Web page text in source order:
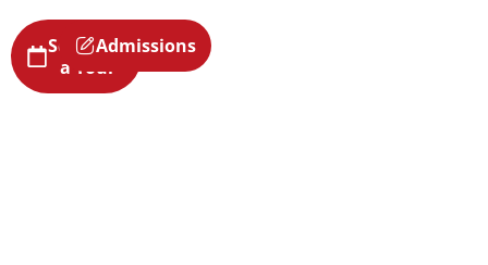
Schedule
a Tour
Admissions